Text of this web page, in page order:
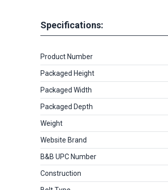
Specifications:
Product Number
Packaged Height
Packaged Width
Packaged Depth
Weight
Website Brand
B&B UPC Number
Construction